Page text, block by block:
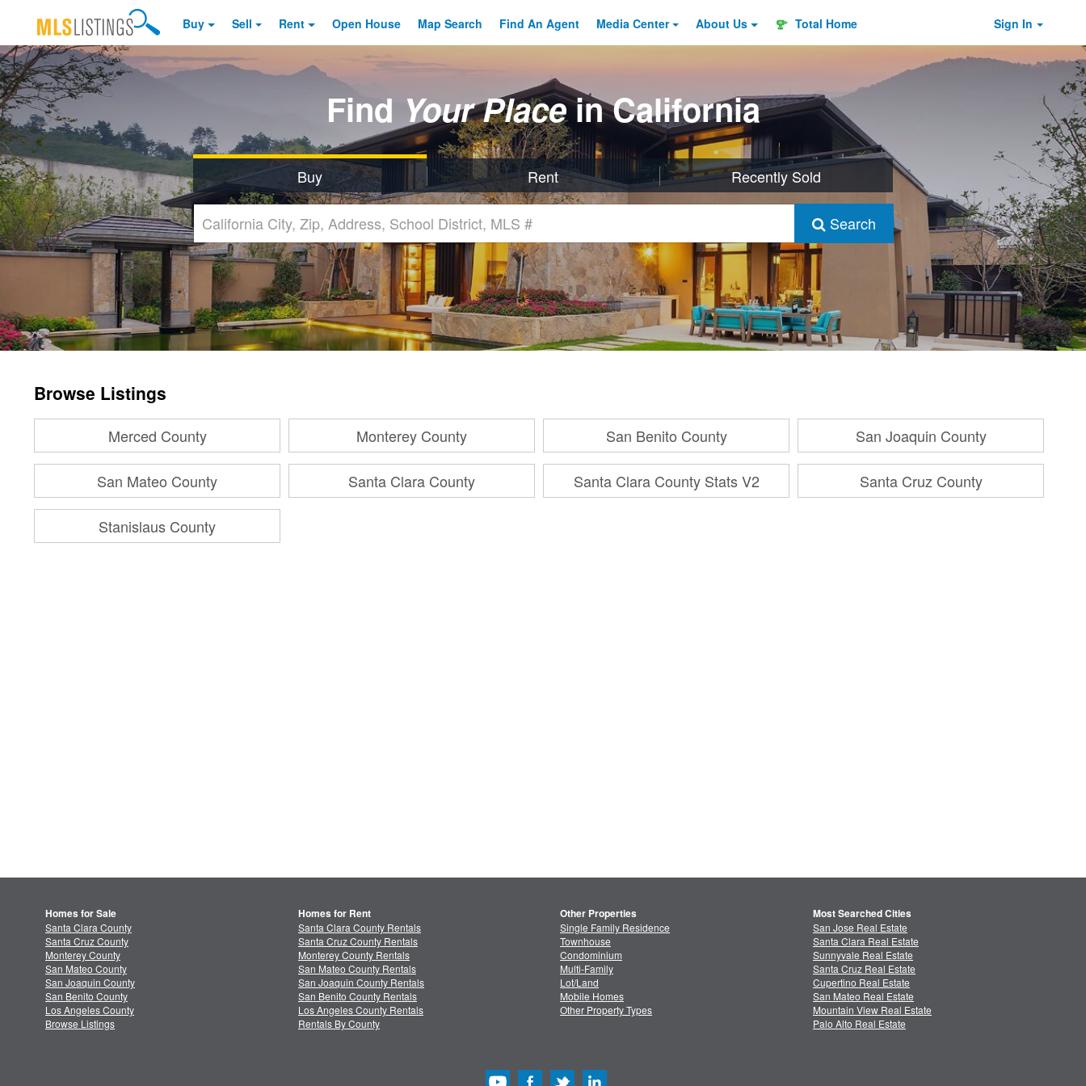
Buy Sell Rent Open House Map Search Find An Agent Media Center About Us Total Home Sign In
Find Your Placein California
Buy Rent Recently Sold
Search
Browse Listings
Merced County Monterey County San Benito County San Joaquin County
San Mateo County Santa Clara County Santa Clara County Stats V2 Santa Cruz County
Stanislaus County
Homes for Sale
Santa Clara County
Santa Cruz County
Monterey County
San Mateo County
San Joaquin County
San Benito County
Los Angeles County
Browse Listings
Homes for Rent
Santa Clara County Rentals
Santa Cruz County Rentals
Monterey County Rentals
San Mateo County Rentals
San Joaquin County Rentals
San Benito County Rentals
Los Angeles County Rentals
Rentals By County
Other Properties
Single Family Residence
Townhouse
Condominium
Multi-Family
Lot/Land
Mobile Homes
Other Property Types
Most Searched Cities
San Jose Real Estate
Santa Clara Real Estate
Sunnyvale Real Estate
Santa Cruz Real Estate
Cupertino Real Estate
San Mateo Real Estate
Mountain View Real Estate
Palo Alto Real Estate